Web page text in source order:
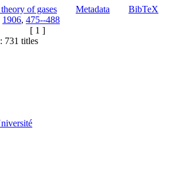
of gases
Metadata
BibTeX
1906, 475--488
[ 1 ]
731 titles